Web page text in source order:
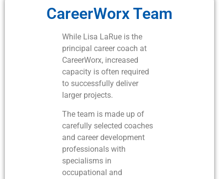
CareerWorx Team
While Lisa LaRue is the
principal career coach at
CareerWorx, increased
capacity is often required
to successfully deliver
larger projects.
The team is made up of
carefully selected coaches
and career development
professionals with
specialisms in
occupational and